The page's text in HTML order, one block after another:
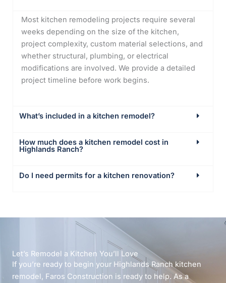
Most kitchen remodeling projects require several
weeks depending on the size of the kitchen,
project complexity, custom material selections, and
whether structural, plumbing, or electrical
modifications are involved. We provide a detailed
project timeline before work begins.
What’s included in a kitchen remodel?
How much does a kitchen remodel cost in
Highlands Ranch?
Do I need permits for a kitchen renovation?
Let’s Remodel a Kitchen You’ll Love
If you’re ready to begin your Highlands Ranch kitchen
remodel, Faros Construction is ready to help. As a